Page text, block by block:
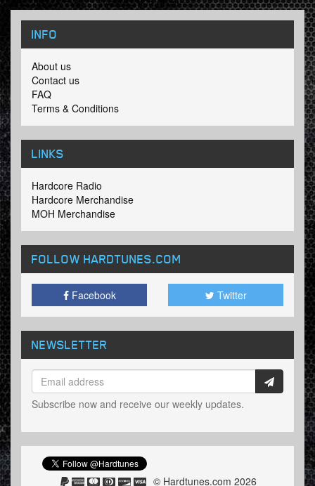
INFO
About us
Contact us
FAQ
Terms & Conditions
LINKS
Hardcore Radio
Hardcore Merchandise
MOH Merchandise
FOLLOW HARDTUNES.COM
Facebook Twitter
NEWSLETTER
Subscribe now and receive our weekly updates.
© Hardtunes.com 2026